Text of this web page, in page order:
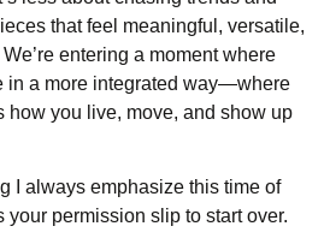
that feel meaningful, versatile,
entering a moment where
in a more integrated way—where
how you live, move, and show up
I always emphasize this time of
your permission slip to start over.